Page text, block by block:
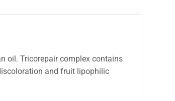
oil. Tricorepair complex contains
and fruit lipophilic